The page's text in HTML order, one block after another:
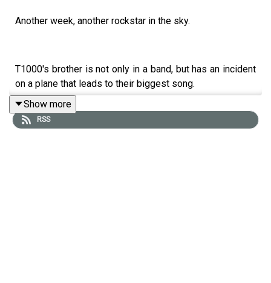
Another week, another rockstar in the sky.
T1000's brother is not only in a band, but has an incident
on a plane that leads to their biggest song.
Here are the upcoming dates (with more cities to be
Show more
RSS